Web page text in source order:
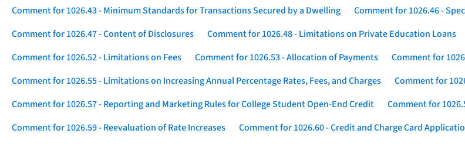
Comment for 1026.43 - Minimum Standards for Transactions Secured by a Dwelling
Comment for 1026.46 -
Comment for 1026.47 - Content of Disclosures
Comment for 1026.48 - Limitations on Private Education Loans
Comment for 1026.52 - Limitations on Fees
Comment for 1026.53 - Allocation of Payments
Comment for
Comment for 1026.55 - Limitations on Increasing Annual Percentage Rates, Fees, and Charges
Comment for
Comment for 1026.57 - Reporting and Marketing Rules for College Student Open-End Credit
Comment for
Comment for 1026.59 - Reevaluation of Rate Increases
Comment for 1026.60 - Credit and Charge Card